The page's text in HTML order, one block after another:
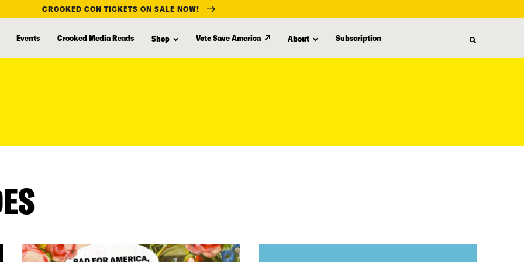
CROOKED CON TICKETS ON SALE NOW!
Events Crooked Media Reads Shop Vote Save America About Subscription